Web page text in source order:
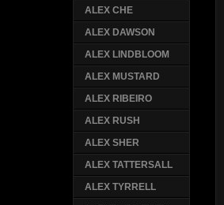
ALEX CHE
ALEX DAWSON
ALEX LINDBLOOM
ALEX MUSTARD
ALEX RIBEIRO
ALEX RUSH
ALEX SHER
ALEX TATTERSALL
ALEX TYRRELL